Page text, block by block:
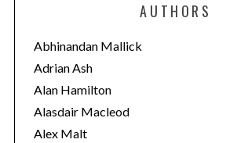
o
r
i
e
s
AUTHORS
Abhinandan Mallick
Adrian Ash
Alan Hamilton
Alasdair Macleod
Alex Malt